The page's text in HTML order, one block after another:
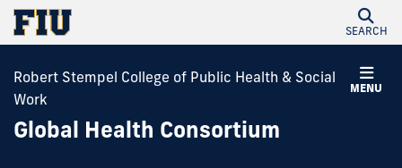
SEARCH
MENU
Robert Stempel College of Public Health & Social
Work
Global Health Consortium